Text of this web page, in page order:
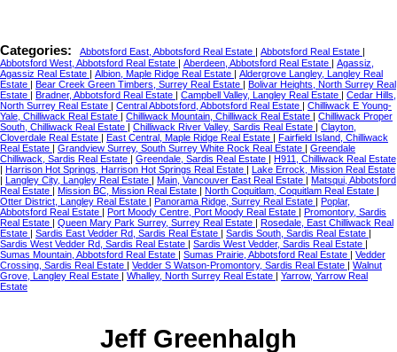
Categories: Abbotsford East, Abbotsford Real Estate | Abbotsford Real Estate |
Abbotsford West, Abbotsford Real Estate | Aberdeen, Abbotsford Real Estate | Agassiz,
Agassiz Real Estate | Albion, Maple Ridge Real Estate | Aldergrove Langley, Langley Real
Estate | Bear Creek Green Timbers, Surrey Real Estate | Bolivar Heights, North Surrey Real
Estate | Bradner, Abbotsford Real Estate | Campbell Valley, Langley Real Estate | Cedar Hills,
North Surrey Real Estate | Central Abbotsford, Abbotsford Real Estate | Chilliwack E Young-
Yale, Chilliwack Real Estate | Chilliwack Mountain, Chilliwack Real Estate | Chilliwack Proper
South, Chilliwack Real Estate | Chilliwack River Valley, Sardis Real Estate | Clayton,
Cloverdale Real Estate | East Central, Maple Ridge Real Estate | Fairfield Island, Chilliwack
Real Estate | Grandview Surrey, South Surrey White Rock Real Estate | Greendale
Chilliwack, Sardis Real Estate | Greendale, Sardis Real Estate | H911, Chilliwack Real Estate
| Harrison Hot Springs, Harrison Hot Springs Real Estate | Lake Errock, Mission Real Estate
| Langley City, Langley Real Estate | Main, Vancouver East Real Estate | Matsqui, Abbotsford
Real Estate | Mission BC, Mission Real Estate | North Coquitlam, Coquitlam Real Estate |
Otter District, Langley Real Estate | Panorama Ridge, Surrey Real Estate | Poplar,
Abbotsford Real Estate | Port Moody Centre, Port Moody Real Estate | Promontory, Sardis
Real Estate | Queen Mary Park Surrey, Surrey Real Estate | Rosedale, East Chilliwack Real
Estate | Sardis East Vedder Rd, Sardis Real Estate | Sardis South, Sardis Real Estate |
Sardis West Vedder Rd, Sardis Real Estate | Sardis West Vedder, Sardis Real Estate |
Sumas Mountain, Abbotsford Real Estate | Sumas Prairie, Abbotsford Real Estate | Vedder
Crossing, Sardis Real Estate | Vedder S Watson-Promontory, Sardis Real Estate | Walnut
Grove, Langley Real Estate | Whalley, North Surrey Real Estate | Yarrow, Yarrow Real
Estate
Jeff Greenhalgh